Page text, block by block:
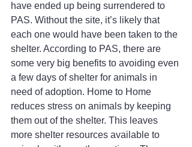
have ended up being surrendered to
PAS. Without the site, it’s likely that
each one would have been taken to the
shelter. According to PAS, there are
some very big benefits to avoiding even
a few days of shelter for animals in
need of adoption. Home to Home
reduces stress on animals by keeping
them out of the shelter. This leaves
more shelter resources available to